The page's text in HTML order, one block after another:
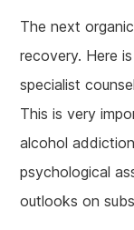
The next
recovery. Here
specialist
This is very
alcohol
psychological
outlooks on